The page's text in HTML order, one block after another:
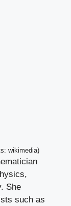
wikimedia)
She
such as